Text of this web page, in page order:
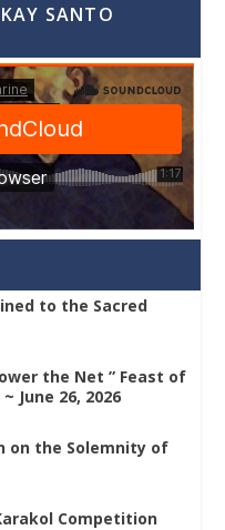
SANTO
to the Sacred
the Net ” Feast of
June 26, 2026
on the Solemnity of
Competition